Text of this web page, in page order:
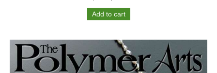
price
was:
price
Add to cart